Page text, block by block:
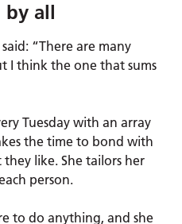
by all
“There are many
I think the one that sums
Tuesday with an array
the time to bond with
like. She tailors her
person.
to do anything, and she